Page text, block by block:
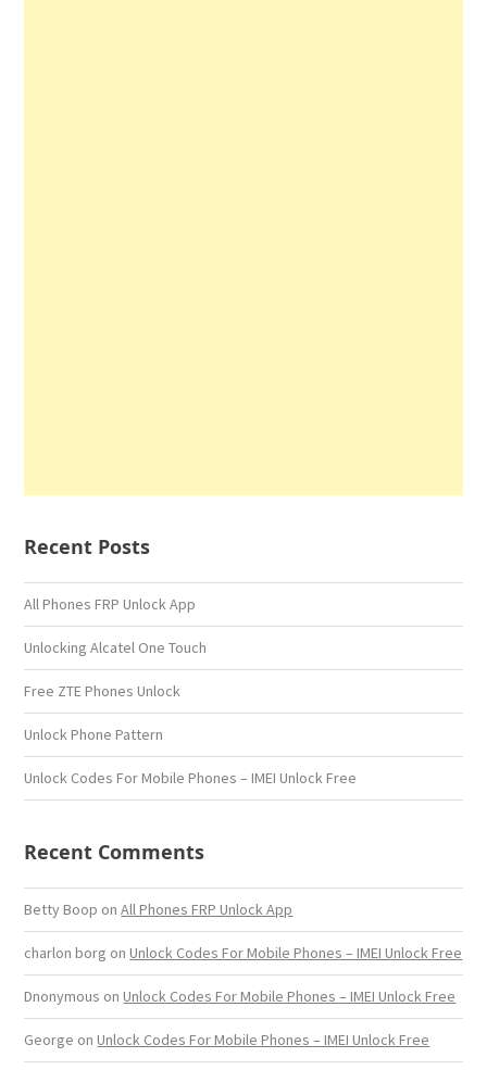
Recent Posts
All Phones FRP Unlock App
Unlocking Alcatel One Touch
Free ZTE Phones Unlock
Unlock Phone Pattern
Unlock Codes For Mobile Phones – IMEI Unlock Free
Recent Comments
Betty Boop onAll Phones FRP Unlock App
charlon borg onUnlock Codes For Mobile Phones – IMEI Unlock Free
Dnonymous onUnlock Codes For Mobile Phones – IMEI Unlock Free
George onUnlock Codes For Mobile Phones – IMEI Unlock Free